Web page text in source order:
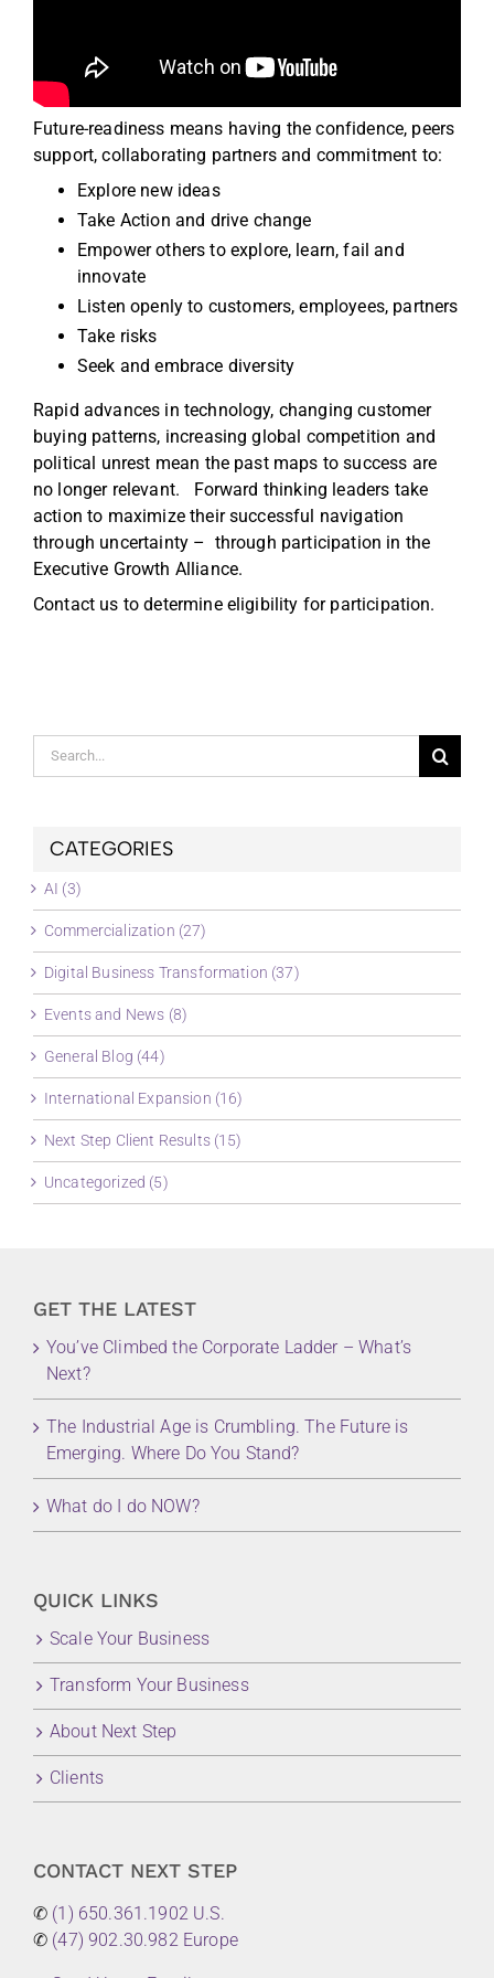
Future-readiness means having the confidence, peers
support, collaborating partners and commitment to:
Explore new ideas
Take Action and drive change
Empower others to explore, learn, fail and
innovate
Listen openly to customers, employees, partners
Take risks
Seek and embrace diversity
Rapid advances in technology, changing customer
buying patterns, increasing global competition and
political unrest mean the past maps to success are
no longer relevant. Forward thinking leaders take
action to maximize their successful navigation
through uncertainty – through participation in the
Executive Growth Alliance.
Contact us to determine eligibility for participation.
Search
for:
CATEGORIES
AI (3)
Commercialization (27)
Digital Business Transformation (37)
Events and News (8)
General Blog (44)
International Expansion (16)
Next Step Client Results (15)
Uncategorized (5)
GET THE LATEST
You’ve Climbed the Corporate Ladder – What’s
Next?
The Industrial Age is Crumbling. The Future is
Emerging. Where Do You Stand?
What do I do NOW?
QUICK LINKS
Scale Your Business
Transform Your Business
About Next Step
Clients
CONTACT NEXT STEP
✆ (1) 650.361.1902 U.S.
✆ (47) 902.30.982 Europe